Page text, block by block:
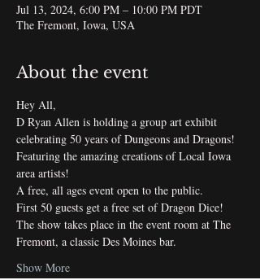
Jul 13, 2024, 6:00 PM – 10:00 PM PDT
The Fremont, Iowa, USA
About the event
Hey All,
D Ryan Allen is holding a group art exhibit
celebrating 50 years of Dungeons and Dragons!
Featuring the amazing creations of Local Iowa
area artists!
A free, all ages event open to the public.
First 50 guests get a free set of Dragon Dice!
The show takes place in the event room at The
Fremont, a classic Des Moines bar.
Show More